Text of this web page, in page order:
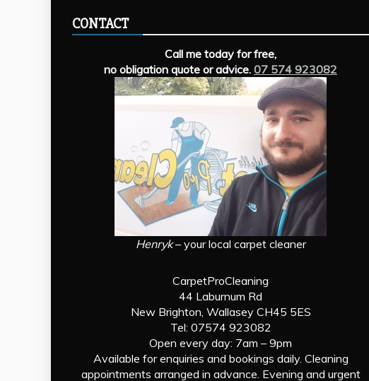
CONTACT
Call me today for free,
no obligation quote or advice. 07 574 923082
Henryk– your local carpet cleaner
CarpetProCleaning
44 Laburnum Rd
New Brighton, Wallasey CH45 5ES
Tel: 07574 923082
Open every day: 7am – 9pm
Available for enquiries and bookings daily. Cleaning
appointments arranged in advance. Evening and urgent